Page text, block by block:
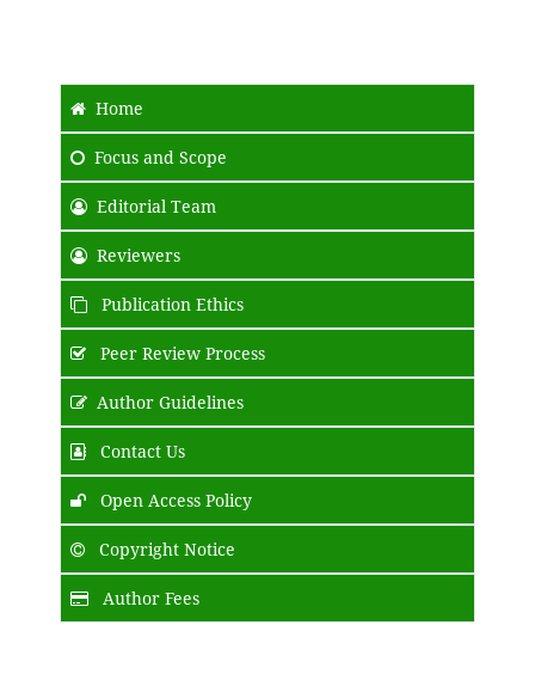
Home
Focus and Scope
Editorial Team
Reviewers
Publication Ethics
Peer Review Process
Author Guidelines
Contact Us
Open Access Policy
Copyright Notice
Author Fees